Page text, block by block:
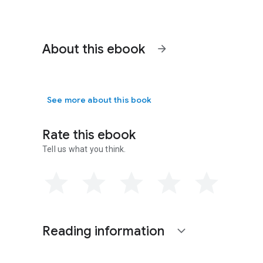
About this ebook arrow_forward
See more about this book
Rate this ebook
Tell us what you think.
Reading information expand_more